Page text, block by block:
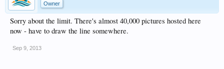
Owner
Sorry about the limit. There's almost 40,000 pictures hosted here
now - have to draw the line somewhere.
Sep 9, 2013